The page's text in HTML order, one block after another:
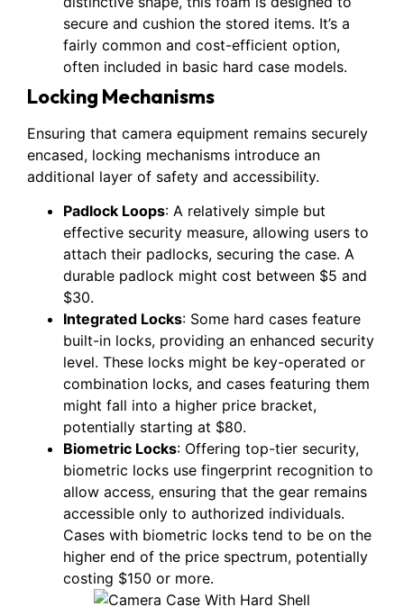
secure and cushion the stored items. It’s a
fairly common and cost-efficient option,
often included in basic hard case models.
Locking Mechanisms
Ensuring that camera equipment remains securely
encased, locking mechanisms introduce an
additional layer of safety and accessibility.
Padlock Loops: A relatively simple but
effective security measure, allowing users to
attach their padlocks, securing the case. A
durable padlock might cost between $5 and
$30.
Integrated Locks: Some hard cases feature
built-in locks, providing an enhanced security
level. These locks might be key-operated or
combination locks, and cases featuring them
might fall into a higher price bracket,
potentially starting at $80.
Biometric Locks: Offering top-tier security,
biometric locks use fingerprint recognition to
allow access, ensuring that the gear remains
accessible only to authorized individuals.
Cases with biometric locks tend to be on the
higher end of the price spectrum, potentially
costing $150 or more.